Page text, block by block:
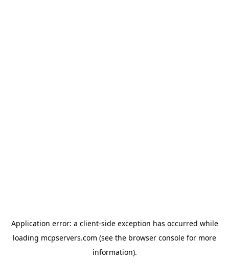
Application error: a client-side exception has occurred while
loading mcpservers.com (see the browser console for more
information).